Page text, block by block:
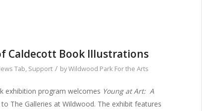
Caldecott Book Illustrations
Tab, Support / byWildwood Park For the Arts
exhibition program welcomes Young at Art: A
to The Galleries at Wildwood. The exhibit features